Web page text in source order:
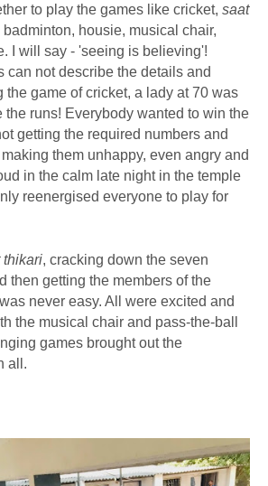
to play the games like cricket, saat
badminton, housie, musical chair,
I will say - 'seeing is believing'!
can not describe the details and
the game of cricket, a lady at 70 was
the runs! Everybody wanted to win the
getting the required numbers and
them unhappy, even angry and
in the calm late night in the temple
reenergised everyone to play for
thikari, cracking down the seven
then getting the members of the
never easy. All were excited and
the musical chair and pass-the-ball
games brought out the
all.